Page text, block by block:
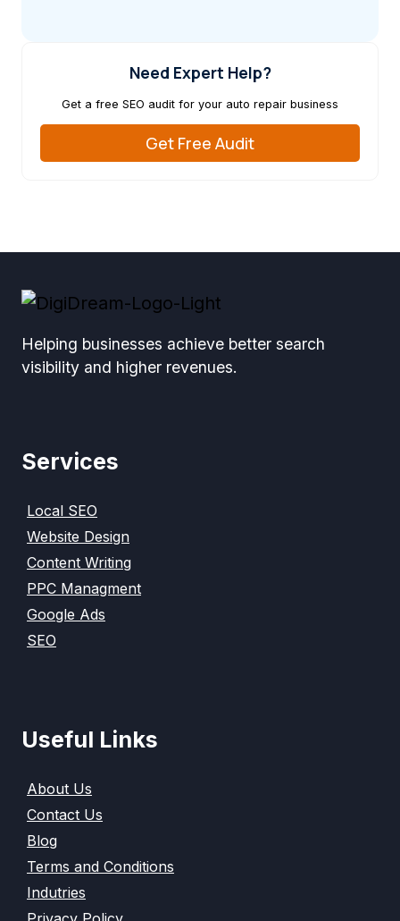
Need Expert Help?
Get a free SEO audit for your auto repair business
Get Free Audit
Helping businesses achieve better search
visibility and higher revenues.
Services
Local SEO
Website Design
Content Writing
PPC Managment
Google Ads
SEO
Useful Links
About Us
Contact Us
Blog
Terms and Conditions
Indutries